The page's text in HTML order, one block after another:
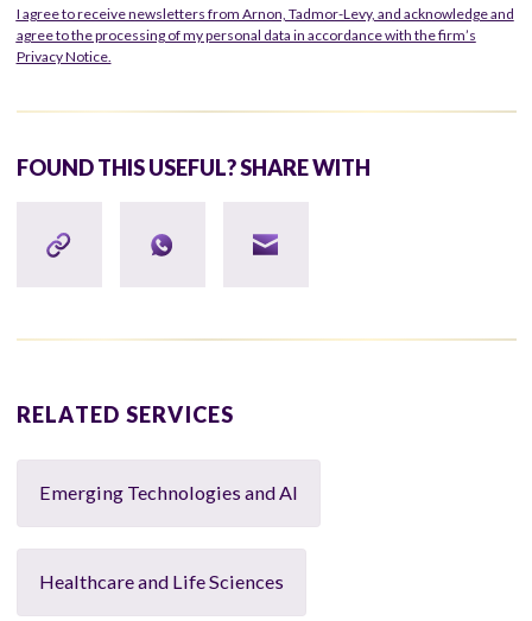
I agree to receive newsletters from Arnon, Tadmor-Levy, and acknowledge and
agree to the processing of my personal data in accordance with the firm’s
Privacy Notice.
FOUND THIS USEFUL? SHARE WITH
RELATED SERVICES
Emerging Technologies and AI
Healthcare and Life Sciences